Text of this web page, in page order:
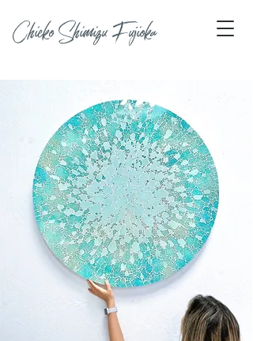
Chieko Shimizu Fujioka